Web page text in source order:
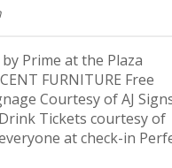
Prime at the Plaza
FURNITURE Free
Courtesy of AJ
Tickets courtesy of
at check-in